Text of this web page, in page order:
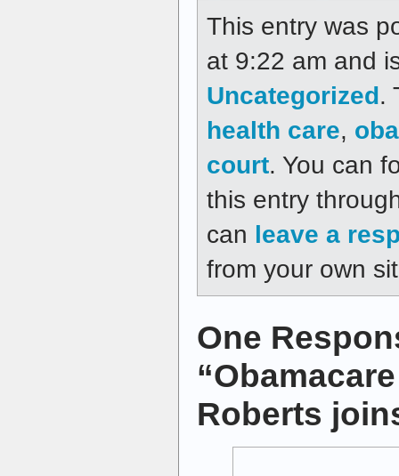
This entry was
at 9:22 am and
Uncategorized.
health care,
court. You can
this entry
can leave a
from your own
One
Roberts